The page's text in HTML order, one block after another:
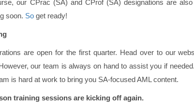
our CPrac (SA) and CProf (SA) designations are
soon. So get ready!
are open for the first quarter. Head over to our
our team is always on hand to assist you if
is hard at work to bring you SA-focused AML content.
training sessions are kicking off again.